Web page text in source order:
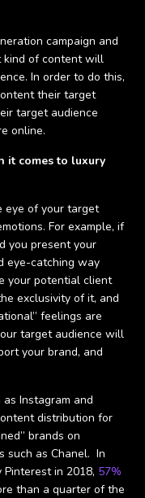
campaign and
kind of content will
In order to do this,
their target
target audience
online.
it comes to luxury
eye of your target
For example, if
you present your
eye-catching way
your potential client
exclusivity of it, and
feelings are
target audience will
your brand, and
Instagram and
distribution for
brands on
such as Chanel. In
in 2018, 57%
than a quarter of the